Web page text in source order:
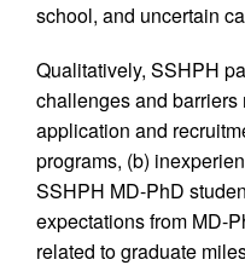
school, and uncertain
Qualitatively, SSHPH
challenges and barriers
application and
programs, (b)
SSHPH MD-PhD
expectations from MD-
related to graduate